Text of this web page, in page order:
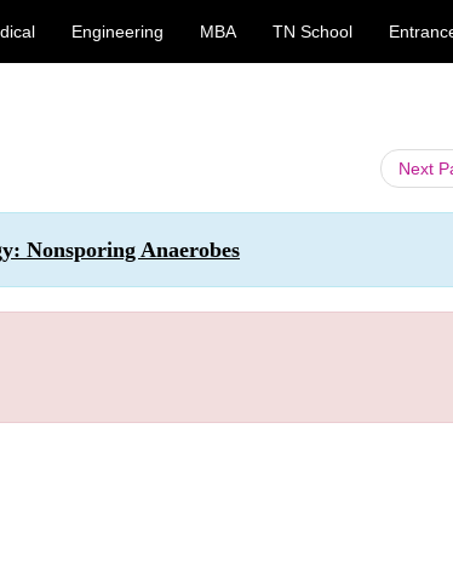
Engineering MBA TN School
Next
Nonsporing Anaerobes